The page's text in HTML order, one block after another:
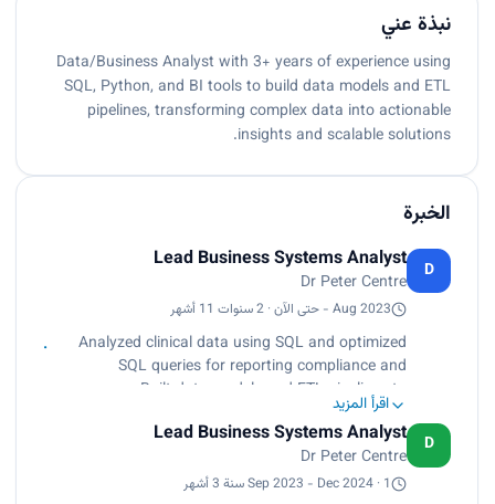
نبذة عني
Data/Business Analyst with 3+ years of experience using
SQL, Python, and BI tools to build data models and ETL
pipelines, transforming complex data into actionable
insights and scalable solutions.
الخبرة
D
Lead Business Systems Analyst
Dr Peter Centre
Aug 2023 - حتى الآن · 2 سنوات 11 أشهر
Analyzed clinical data using SQL and optimized
SQL queries for reporting compliance and
accuracy, Built data models and ETL pipelines to
improve processing efficiency by 30%, Created
Power BI dashboards for visualizing KPIs
اقرأ المزيد
D
Lead Business Systems Analyst
Dr Peter Centre
Sep 2023 - Dec 2024 · 1 سنة 3 أشهر